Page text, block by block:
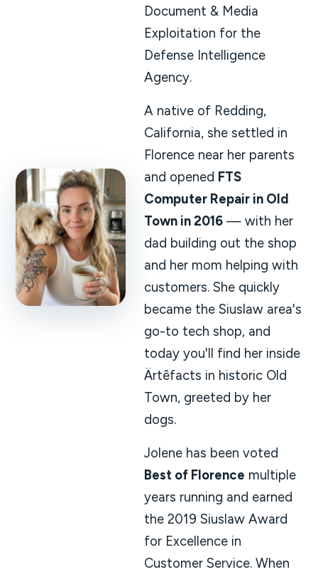
Document & Media
Exploitation for the
Defense Intelligence
Agency.
A native of Redding,
California, she settled in
Florence near her parents
and opened FTS
Computer Repair in Old
Town in 2016— with her
dad building out the shop
and her mom helping with
customers. She quickly
became the Siuslaw area's
go-to tech shop, and
today you'll find her inside
Ärtêfacts in historic Old
Town, greeted by her
dogs.
Jolene has been voted
Best of Florence multiple
years running and earned
the 2019 Siuslaw Award
for Excellence in
Customer Service. When